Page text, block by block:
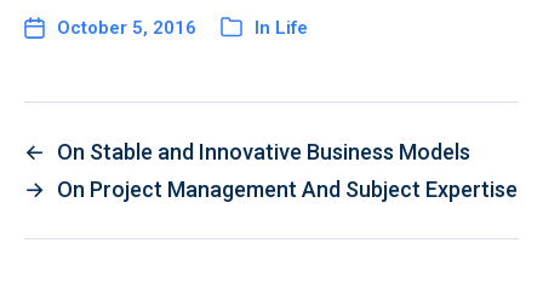
October 5, 2016 In Life
←
On Stable and Innovative Business Models
→ On Project Management And Subject Expertise